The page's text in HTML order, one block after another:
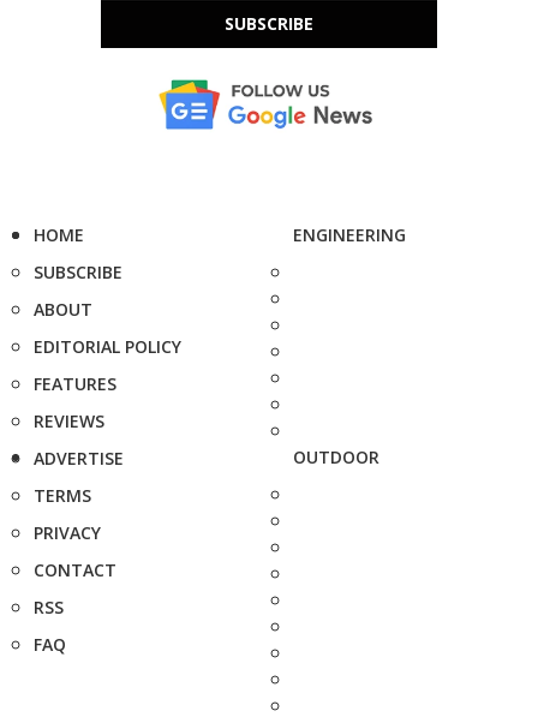
SUBSCRIBE
HOME
SUBSCRIBE
ABOUT
EDITORIAL POLICY
FEATURES
REVIEWS
ADVERTISE
TERMS
PRIVACY
CONTACT
RSS
FAQ
ENGINEERING
OUTDOOR